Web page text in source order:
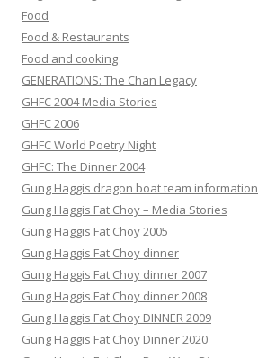
Food
Food & Restaurants
Food and cooking
GENERATIONS: The Chan Legacy
GHFC 2004 Media Stories
GHFC 2006
GHFC World Poetry Night
GHFC: The Dinner 2004
Gung Haggis dragon boat team information
Gung Haggis Fat Choy – Media Stories
Gung Haggis Fat Choy 2005
Gung Haggis Fat Choy dinner
Gung Haggis Fat Choy dinner 2007
Gung Haggis Fat Choy dinner 2008
Gung Haggis Fat Choy DINNER 2009
Gung Haggis Fat Choy Dinner 2020